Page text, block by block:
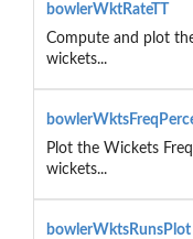
bowlerWktRateTT
Compute and plot
wickets...
Plot the Wickets
wickets...
bowlerWktsRunsPlot